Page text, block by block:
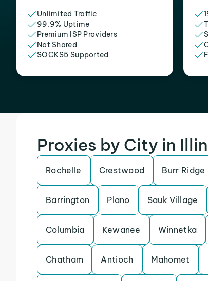
Unlimited Traffic
99.9% Uptime
Premium ISP Providers
Not Shared
SOCKS5 Supported
Proxies by City in
Rochelle Crestwood Burr Ridge
Barrington Plano Sauk Village
Columbia Kewanee Winnetka
Chatham Antioch Mahomet